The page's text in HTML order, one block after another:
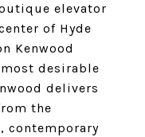
elevator
of Hyde
Kenwood
most desirable
delivers
the
contemporary